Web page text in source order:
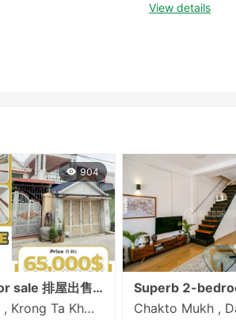
View details
904
Flat house for sale 排屋出售 Property code: AFL26-001
Doeum Mien , Krong Ta Khmau , Kandal